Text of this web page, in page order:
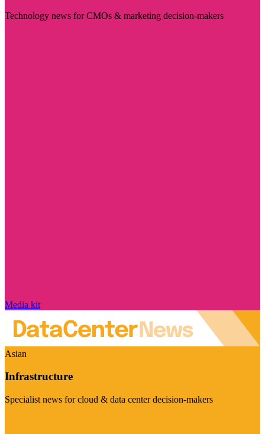
Technology news for CMOs & marketing decision-makers
Media kit
Asian
Infrastructure
Specialist news for cloud & data center decision-makers